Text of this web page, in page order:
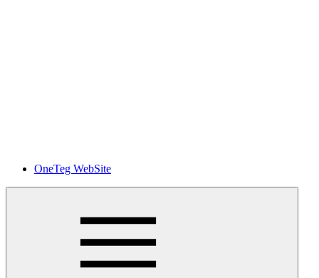
OneTeg WebSite